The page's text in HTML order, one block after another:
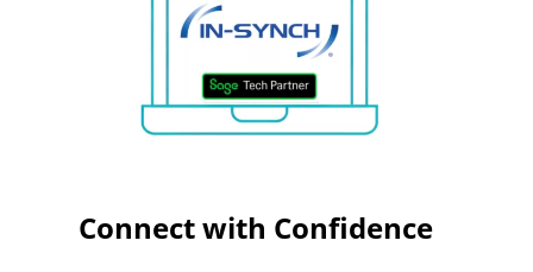
Connect with Confidence